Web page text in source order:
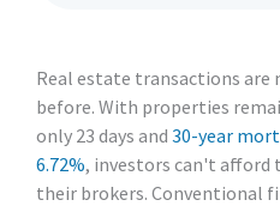
Real estate transactions are
before. With properties
only 23 days and 30-year
6.72%, investors can't afford
their brokers. Conventional